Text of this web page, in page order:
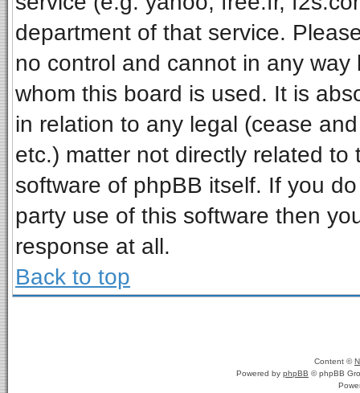
department of that service.
no control and cannot in any
whom this board is used. It is
in relation to any legal (cease
etc.) matter not directly related
software of phpBB itself. If you
party use of this software then
response at all.
Back to top
Content ©
Powered by phpBB © phpBB